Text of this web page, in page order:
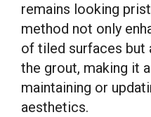
remains looking
method not only
of tiled surfaces but
the grout, making it
maintaining or
aesthetics.